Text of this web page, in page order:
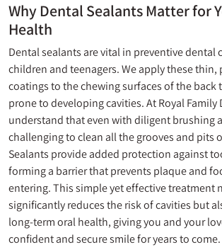
Why Dental Sealants Matter for
Health
Dental sealants are vital in preventive dental
children and teenagers. We apply these thin,
coatings to the chewing surfaces of the back
prone to developing cavities. At Royal Family
understand that even with diligent brushing
challenging to clean all the grooves and pits
Sealants provide added protection against
forming a barrier that prevents plaque and
entering. This simple yet effective treatment
significantly reduces the risk of cavities but
long-term oral health, giving you and your
confident and secure smile for years to come.